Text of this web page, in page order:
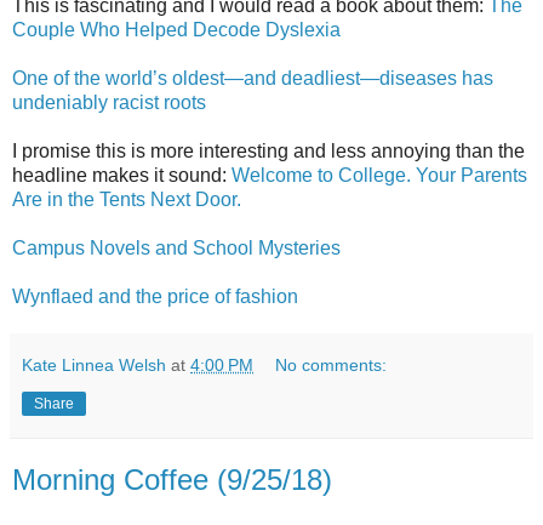
This is fascinating and I would read a book about them: The
Couple Who Helped Decode Dyslexia
One of the world’s oldest—and deadliest—diseases has
undeniably racist roots
I promise this is more interesting and less annoying than the
headline makes it sound: Welcome to College. Your Parents
Are in the Tents Next Door.
Campus Novels and School Mysteries
Wynflaed and the price of fashion
Kate Linnea Welsh at 4:00 PM No comments:
Share
Morning Coffee (9/25/18)